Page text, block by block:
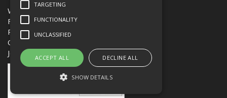
Website Terms & Conditions
FPG Terms & Conditions of Sale
Privacy Policy
Quality Certification
Jobs
TARGETING
FUNCTIONALITY
UNCLASSIFIED
ACCEPT ALL DECLINE ALL
SHOW DETAILS